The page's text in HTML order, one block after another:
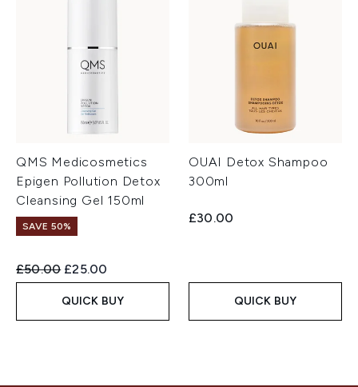
QMS Medicosmetics
Epigen Pollution Detox
Cleansing Gel 150ml
SAVE 50%
Recommended Retail Price:
£50.00 Current price:
£25.00
QUICK BUY
OUAI Detox Shampoo
300ml
£30.00
QUICK BUY